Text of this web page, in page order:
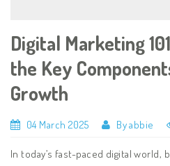
Digital Marketing
the Key
Growth
04 March 2025 By abbie
In today’s fast-paced digital world,